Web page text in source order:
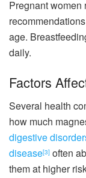
Pregnant
age.
daily.
Factors
Several health
how much
digestive
disease[3] often
them at higher